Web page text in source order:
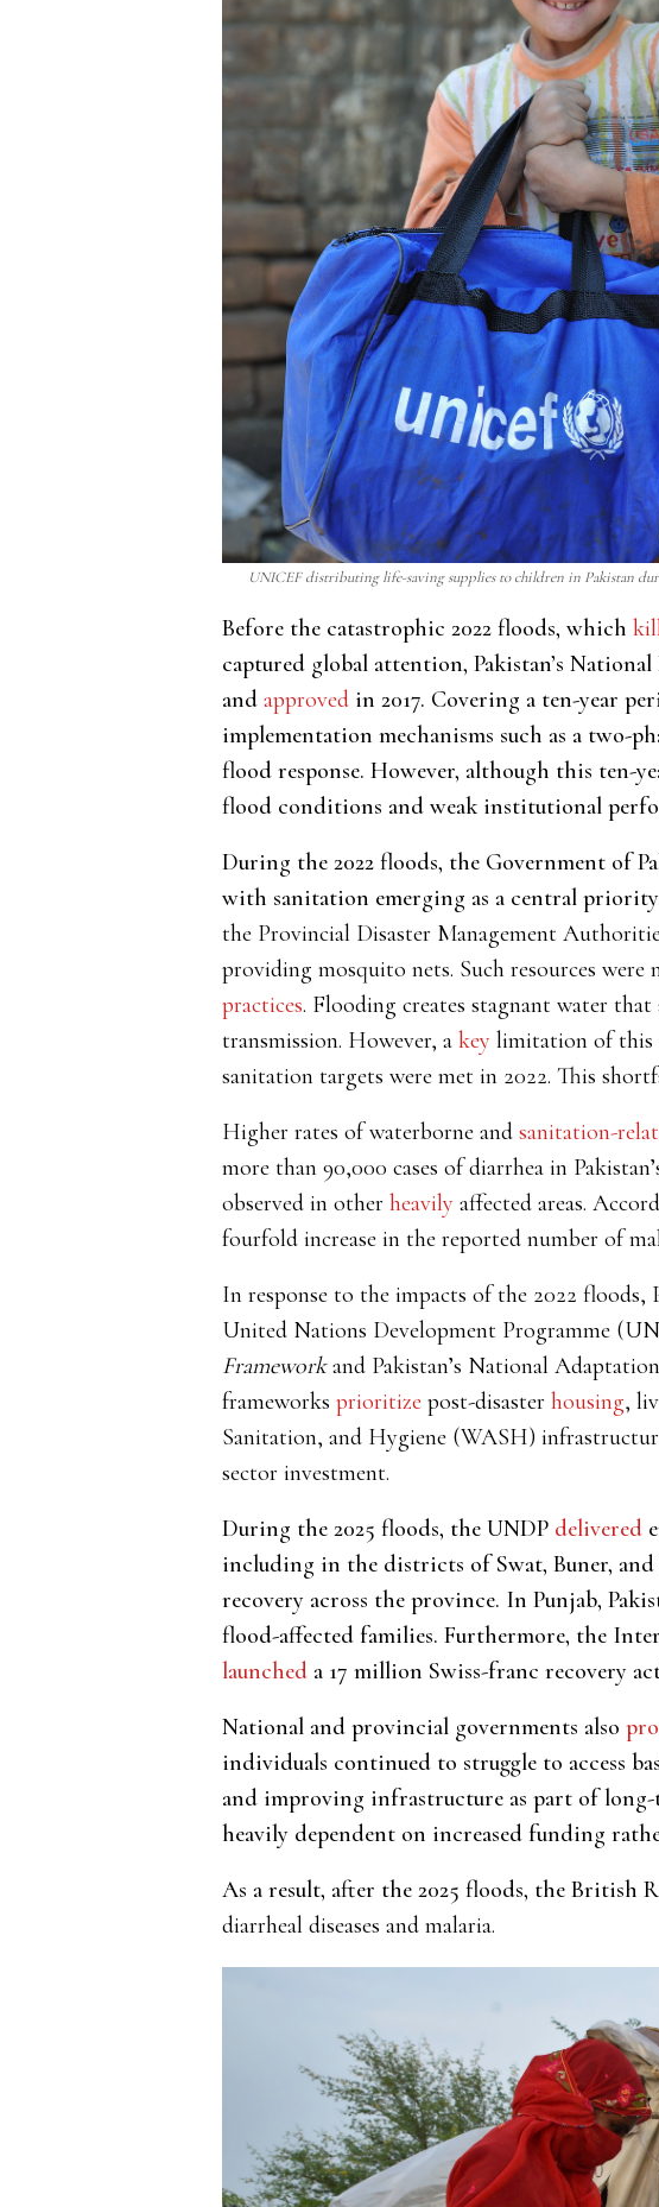
UNICEF distributing life-saving supplies to children in Pakistan
Before the catastrophic 2022 floods, which
captured global attention, Pakistan’s
and approved in 2017. Covering a ten-year
implementation mechanisms such as a two-
flood response. However, although this ten-
flood conditions and weak institutional
During the 2022 floods, the Government of
with sanitation emerging as a central
the Provincial Disaster Management
providing mosquito nets. Such resources
practices. Flooding creates stagnant water that
transmission. However, a key limitation of this
sanitation targets were met in 2022. This
Higher rates ofwaterborne and sanitation-
more than 90,000 cases of diarrhea in
observed in other heavily affected areas.
fourfold increase in the reported number of
In response to the impacts of the 2022 floods,
United Nations Development Programme
Frameworkand Pakistan’s National
frameworks prioritize post-disaster housing,
Sanitation, and Hygiene (WASH)
sector investment.
During the 2025 floods, the UNDP delivered
including in the districts of Swat, Buner,
recovery across the province. In Punjab,
flood-affected families. Furthermore, the
launched a 17 million Swiss-franc recovery
National and provincial governments also
individuals continued to struggle to access
and improving infrastructure as part of long-
heavily dependent on increased funding
As a result, after the 2025 floods, the British
diarrheal diseases and malaria.